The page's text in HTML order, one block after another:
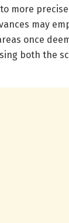
more
may
once
both the